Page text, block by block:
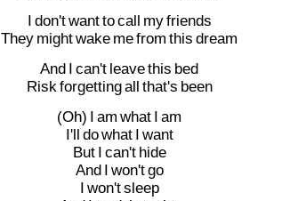
I don'twanttocall myfriends
They mightwake mefrom this dream
And I can't leavethis bed
Riskforgettingall that's been
(Oh) I am what I am
I'll dowhat I want
But I can't hide
And I won'tgo
I won'tsleep